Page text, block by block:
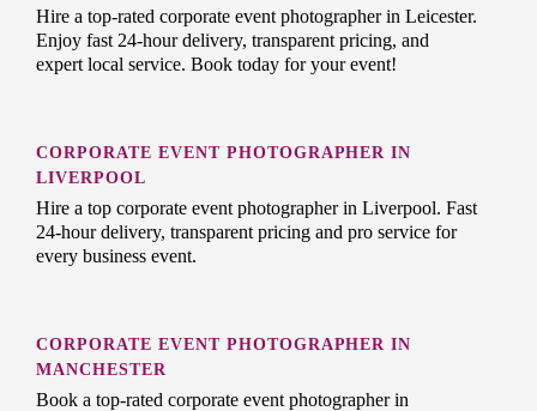
Hire a top-rated corporate event photographer in Leicester.
Enjoy fast 24-hour delivery, transparent pricing, and
expert local service. Book today for your event!
CORPORATE EVENT PHOTOGRAPHER IN
LIVERPOOL
Hire a top corporate event photographer in Liverpool. Fast
24-hour delivery, transparent pricing and pro service for
every business event.
CORPORATE EVENT PHOTOGRAPHER IN
MANCHESTER
Book a top-rated corporate event photographer in